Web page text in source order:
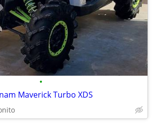
•
Maverick Turbo XDS